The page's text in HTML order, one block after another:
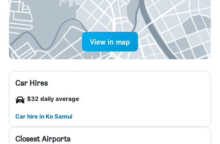
View in map
Car Hires
$32 daily average
Car hire in Ko Samui
Closest Airports